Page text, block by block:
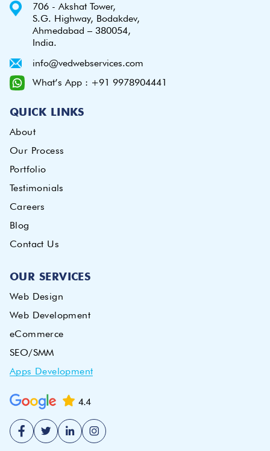
706 - Akshat Tower,
S.G. Highway, Bodakdev,
Ahmedabad – 380054,
India.
info@vedwebservices.com
What’s App : +91 9978904441
QUICK LINKS
About
Our Process
Portfolio
Testimonials
Careers
Blog
Contact Us
OUR SERVICES
Web Design
Web Development
eCommerce
SEO/SMM
Apps Development